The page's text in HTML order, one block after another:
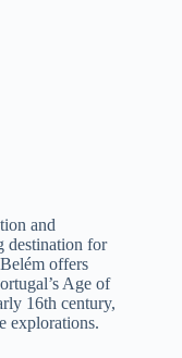
and
destination for
offers
Age of
16th century,
explorations.